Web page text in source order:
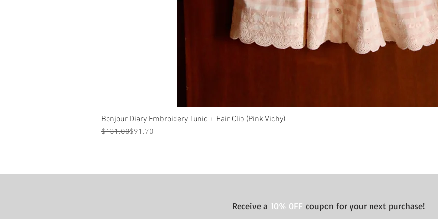
Bonjour Diary Embroidery Tunic + Hair Clip (Pink Vichy)
Regular Price
$131.00
Sale Price$91.70
Receive a 10% 0FF coupon for your next purchase!